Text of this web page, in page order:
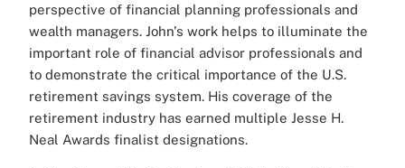
perspective of financial planning professionals and
wealth managers. John's work helps to illuminate the
important role of financial advisor professionals and
to demonstrate the critical importance of the U.S.
retirement savings system. His coverage of the
retirement industry has earned multiple Jesse H.
Neal Awards finalist designations.